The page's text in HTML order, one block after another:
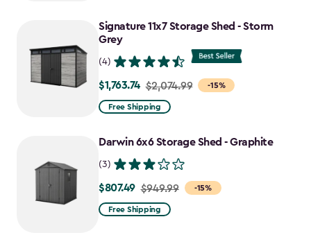
to
$1,385.49
Signature 11x7 Storage Shed - Storm
Grey
(4)
-15%
Price
from
to
$1,763.74 $2,074.99
Free Shipping
Darwin 6x6 Storage Shed - Graphite
(3)
-15%
Price
from
$807.49 $949.99
Free Shipping